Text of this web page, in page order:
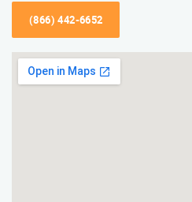
(866) 442-6652